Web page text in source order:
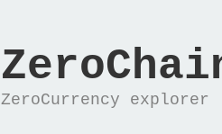
ZeroCurrency explorer